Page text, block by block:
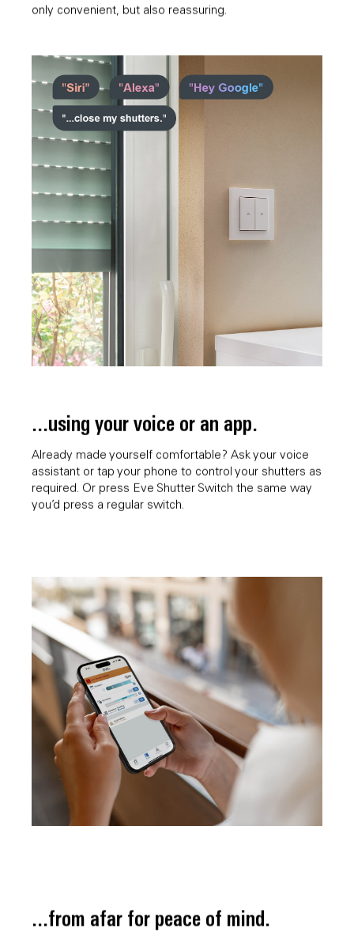
only convenient, but also reassuring.
...using your voice or an app.
Already made yourself comfortable? Ask your voice
assistant or tap your phone to control your shutters as
required. Or press Eve Shutter Switch the same way
you’d press a regular switch.
...from afar for peace of mind.